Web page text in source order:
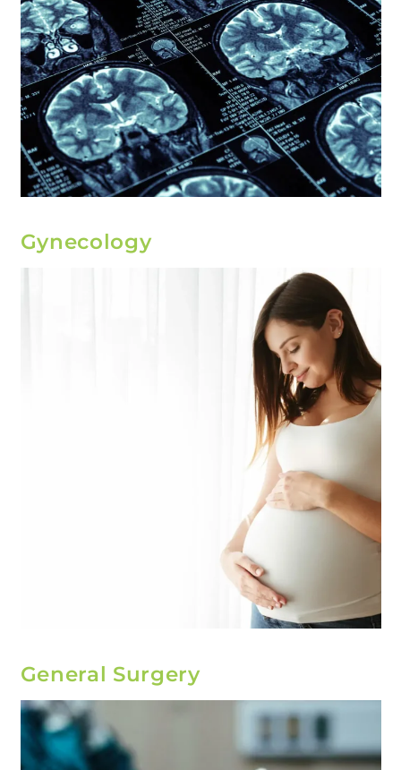
Gynecology
General Surgery